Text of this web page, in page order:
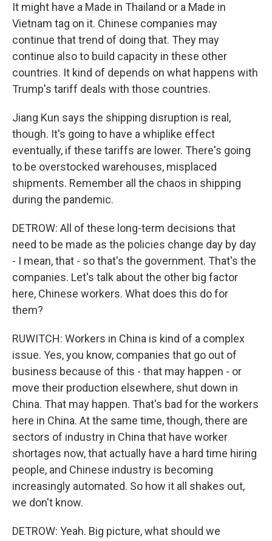
It might have a Made in Thailand or a Made in
Vietnam tag on it. Chinese companies may
continue that trend of doing that. They may
continue also to build capacity in these other
countries. It kind of depends on what happens with
Trump's tariff deals with those countries.
Jiang Kun says the shipping disruption is real,
though. It's going to have a whiplike effect
eventually, if these tariffs are lower. There's going
to be overstocked warehouses, misplaced
shipments. Remember all the chaos in shipping
during the pandemic.
DETROW: All of these long-term decisions that
need to be made as the policies change day by day
- I mean, that - so that's the government. That's the
companies. Let's talk about the other big factor
here, Chinese workers. What does this do for
them?
RUWITCH: Workers in China is kind of a complex
issue. Yes, you know, companies that go out of
business because of this - that may happen - or
move their production elsewhere, shut down in
China. That may happen. That's bad for the workers
here in China. At the same time, though, there are
sectors of industry in China that have worker
shortages now, that actually have a hard time hiring
people, and Chinese industry is becoming
increasingly automated. So how it all shakes out,
we don't know.
DETROW: Yeah. Big picture, what should we